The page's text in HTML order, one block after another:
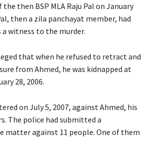
then BSP MLA Raju Pal on January
then a zila panchayat member, had
witness to the murder.
that when he refused to retract and
from Ahmed, he was kidnapped at
28, 2006.
on July 5, 2007, against Ahmed, his
The police had submitted a
matter against 11 people. One of them